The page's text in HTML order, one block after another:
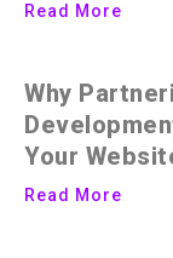
Read More
Why
Your
Read More